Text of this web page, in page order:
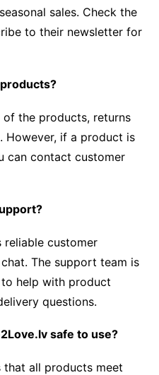
sales. Check the
to their newsletter for
the products, returns
However, if a product is
can contact customer
reliable customer
The support team is
help with product
questions.
safe to use?
that all products meet